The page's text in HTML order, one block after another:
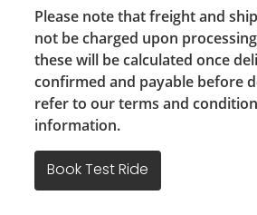
Please note that freight and
not be charged upon
these will be calculated once
confirmed and payable before
refer to our terms and
information.
Book Test Ride